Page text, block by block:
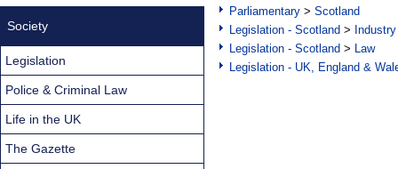
Parliamentary > Scotland
Legislation - Scotland >
Legislation - Scotland > Law
Legislation - UK, England &
Society
Legislation
Police & Criminal Law
Life in the UK
The Gazette